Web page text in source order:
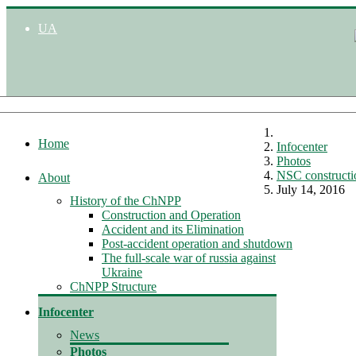
UA
Home
About
History of the ChNPP
Construction and Operation
Accident and its Elimination
Post-accident operation and shutdown
The full-scale war of russia against
Ukraine
ChNPP Structure
Infocenter
News
Photos
Infocenter
Photos
NSC
July 14, 2016